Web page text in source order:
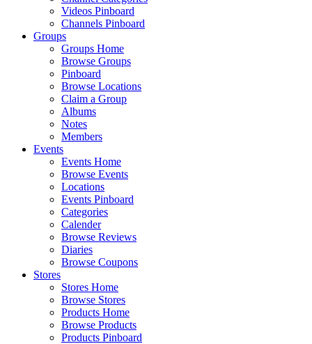
Videos Pinboard
Channels Pinboard
Groups
Groups Home
Browse Groups
Pinboard
Browse Locations
Claim a Group
Albums
Notes
Members
Events
Events Home
Browse Events
Locations
Events Pinboard
Categories
Calender
Browse Reviews
Diaries
Browse Coupons
Stores
Stores Home
Browse Stores
Products Home
Browse Products
Products Pinboard